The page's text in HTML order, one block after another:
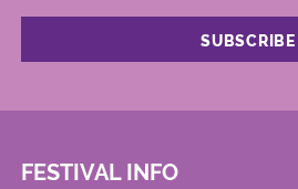
FESTIVAL INFO